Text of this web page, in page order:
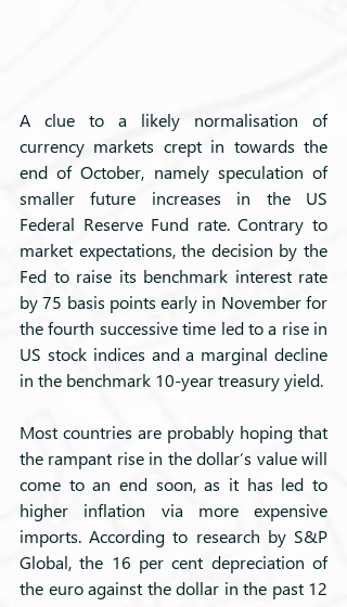
A clue to a likely normalisation of
currency markets crept in towards the
end of October, namely speculation of
smaller future increases in the US
Federal Reserve Fund rate. Contrary to
market expectations, the decision by the
Fed to raise its benchmark interest rate
by 75 basis points early in November for
the fourth successive time led to a rise in
US stock indices and a marginal decline
in the benchmark 10-year treasury yield.
Most countries are probably hoping that
the rampant rise in the dollar’s value will
come to an end soon, as it has led to
higher inflation via more expensive
imports. According to research by S&P
Global, the 16 per cent depreciation of
the euro against the dollar in the past 12